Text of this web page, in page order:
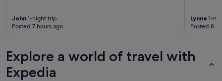
John 1-night trip
Posted 7 hours ago
Lynne 1-
Posted 8
Explore a world of travel with
Expedia